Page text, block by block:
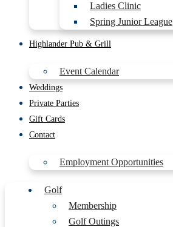
Ladies Clinic
Spring Junior League
Highlander Pub & Grill
Event Calendar
Weddings
Private Parties
Gift Cards
Contact
Employment Opportunities
Golf
Membership
Golf Outings